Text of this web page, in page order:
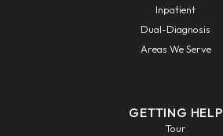
Inpatient
Dual-Diagnosis
Areas We Serve
GETTING HELP
Tour